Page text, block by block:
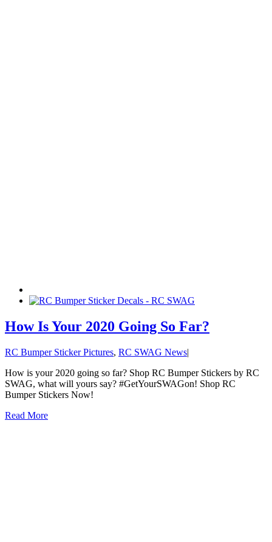
How Is Your 2020 Going So Far?
RC Bumper Sticker Pictures, RC SWAG News|
How is your 2020 going so far? Shop RC Bumper Stickers by RC
SWAG, what will yours say? #GetYourSWAGon! Shop RC
Bumper Stickers Now!
Read More